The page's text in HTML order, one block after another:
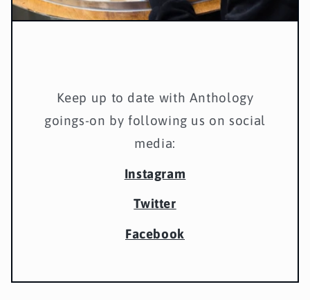
Keep up to date with Anthology
goings-on by following us on social
media:
Instagram
Twitter
Facebook